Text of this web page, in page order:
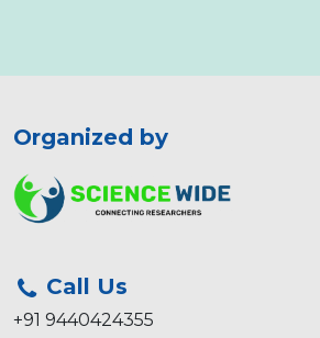
Organized by
Call Us
+91 9440424355